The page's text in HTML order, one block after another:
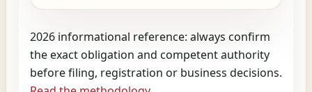
2026 informational reference: always confirm
the exact obligation and competent authority
before filing, registration or business decisions.